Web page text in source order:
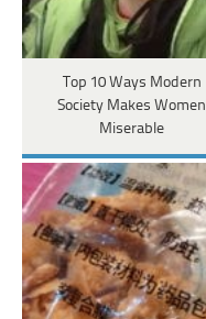
Top 10 Ways Modern
Society Makes Women
Miserable